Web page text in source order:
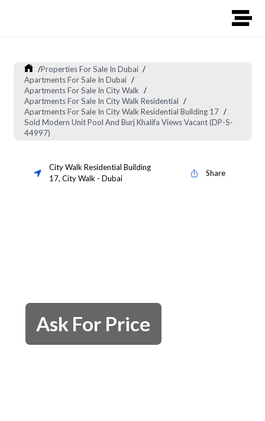
/Properties For Sale In Dubai /
Apartments For Sale In Dubai /
Apartments For Sale In City Walk /
Apartments For Sale In City Walk Residential /
Apartments For Sale In City Walk Residential Building 17 /
Sold Modern Unit Pool And Burj Khalifa Views Vacant (DP-S-
44997)
City Walk Residential Building
17, City Walk- Dubai
Share
Ask For Price